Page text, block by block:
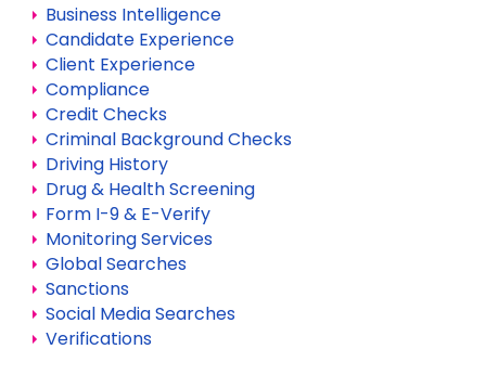
Business Intelligence
Candidate Experience
Client Experience
Compliance
Credit Checks
Criminal Background Checks
Driving History
Drug & Health Screening
Form I-9 & E-Verify
Monitoring Services
Global Searches
Sanctions
Social Media Searches
Verifications